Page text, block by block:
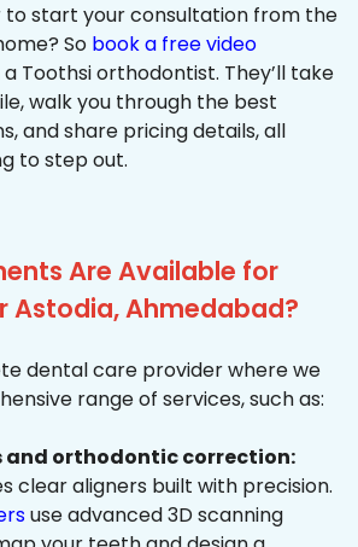
to start your consultation from the
So book a free video
Toothsi orthodontist. They’ll take
walk you through the best
and share pricing details, all
to step out.
Are Available for
Astodia, Ahmedabad?
dental care provider where we
range of services, such as:
and orthodontic correction:
clear aligners built with precision.
use advanced 3D scanning